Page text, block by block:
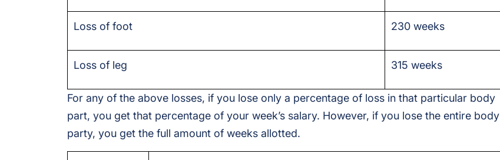
Loss of foot 230 weeks
Loss of leg 315 weeks
For any of the above losses, if you lose only a percentage of loss in that particular body
part, you get that percentage of your week’s salary. However, if you lose the entire body
party, you get the full amount of weeks allotted.